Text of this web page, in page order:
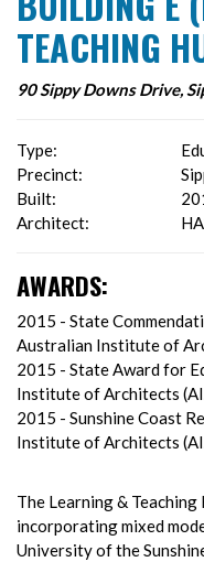
TEACHING
90 Sippy Downs Drive,
Type:
Precinct:
Built:
Architect:
AWARDS:
2015 - State
Australian Institute of
2015 - State Award for
Institute of Architects
2015 - Sunshine Coast
Institute of Architects
The Learning &
incorporating mixed
University of the